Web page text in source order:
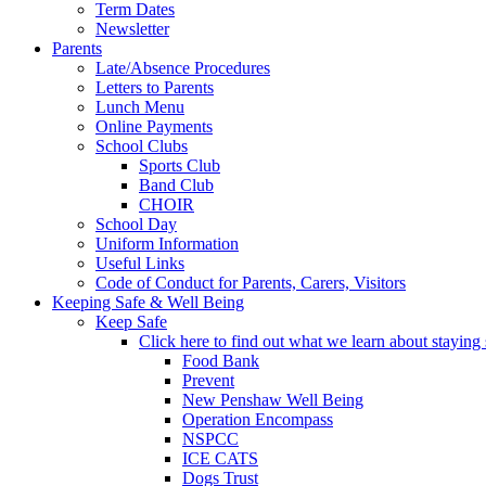
Term Dates
Newsletter
Parents
Late/Absence Procedures
Letters to Parents
Lunch Menu
Online Payments
School Clubs
Sports Club
Band Club
CHOIR
School Day
Uniform Information
Useful Links
Code of Conduct for Parents, Carers, Visitors
Keeping Safe & Well Being
Keep Safe
Click here to find out what we learn about staying
Food Bank
Prevent
New Penshaw Well Being
Operation Encompass
NSPCC
ICE CATS
Dogs Trust